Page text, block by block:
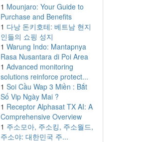
1 Mounjaro: Your Guide to
Purchase and Benefits
1 다낭 돈키호테: 베트남 현지
인들의 쇼핑 성지
1 Warung Indo: Mantapnya
Rasa Nusantara di Poi Area
1 Advanced monitoring
solutions reinforce protect...
1 Soi Cầu Wap 3 Miền : Bắt
Số Vip Ngày Mai ?
1 Receptor Alphasat TX AI: A
Comprehensive Overview
1 주소모아, 주소킹, 주소월드,
주소야: 대한민국 주...